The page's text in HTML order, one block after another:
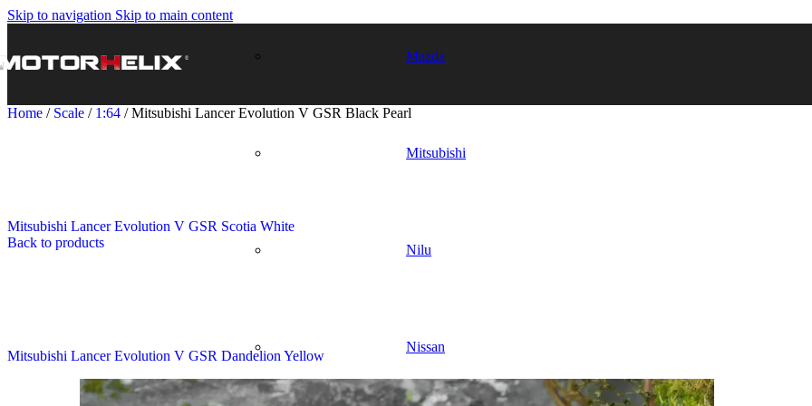
Skip to navigation Skip to main content
Mazda
Mitsubishi
Nilu
Nissan
Home / Scale / 1:64 / Mitsubishi Lancer Evolution V GSR Black Pearl
Mitsubishi Lancer Evolution V GSR Scotia White
Back to products
Mitsubishi Lancer Evolution V GSR Dandelion Yellow